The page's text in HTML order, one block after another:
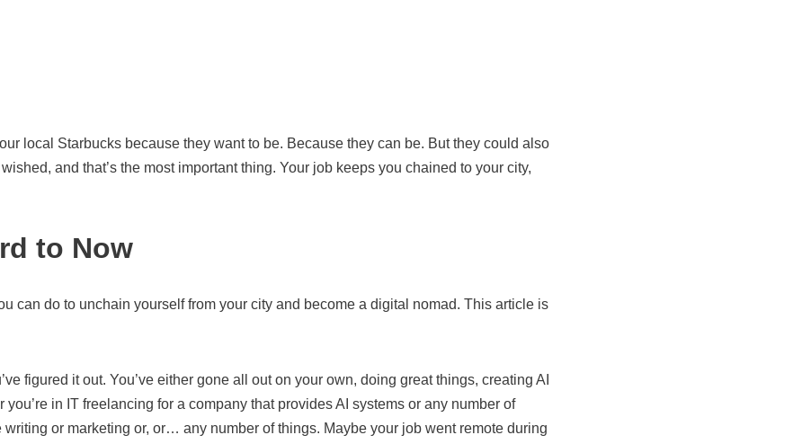
local Starbucks because they want to be. Because they can be. But they could also
and that’s the most important thing. Your job keeps you chained to your city,
to Now
can do to unchain yourself from your city and become a digital nomad. This article is
figured it out. You’ve either gone all out on your own, doing great things, creating AI
in IT freelancing for a company that provides AI systems or any number of
writing or marketing or, or… any number of things. Maybe your job went remote during